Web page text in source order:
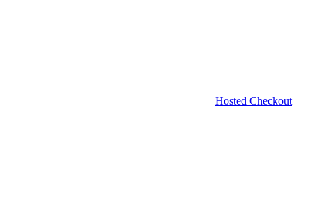
Hosted Checkout